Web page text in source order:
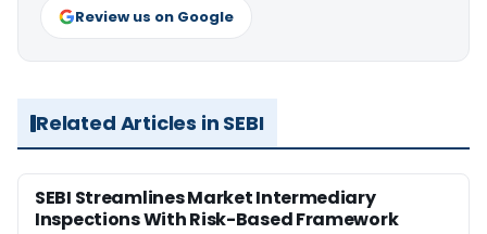
Review us on Google
Related Articles in SEBI
SEBI Streamlines Market Intermediary
Inspections With Risk-Based Framework